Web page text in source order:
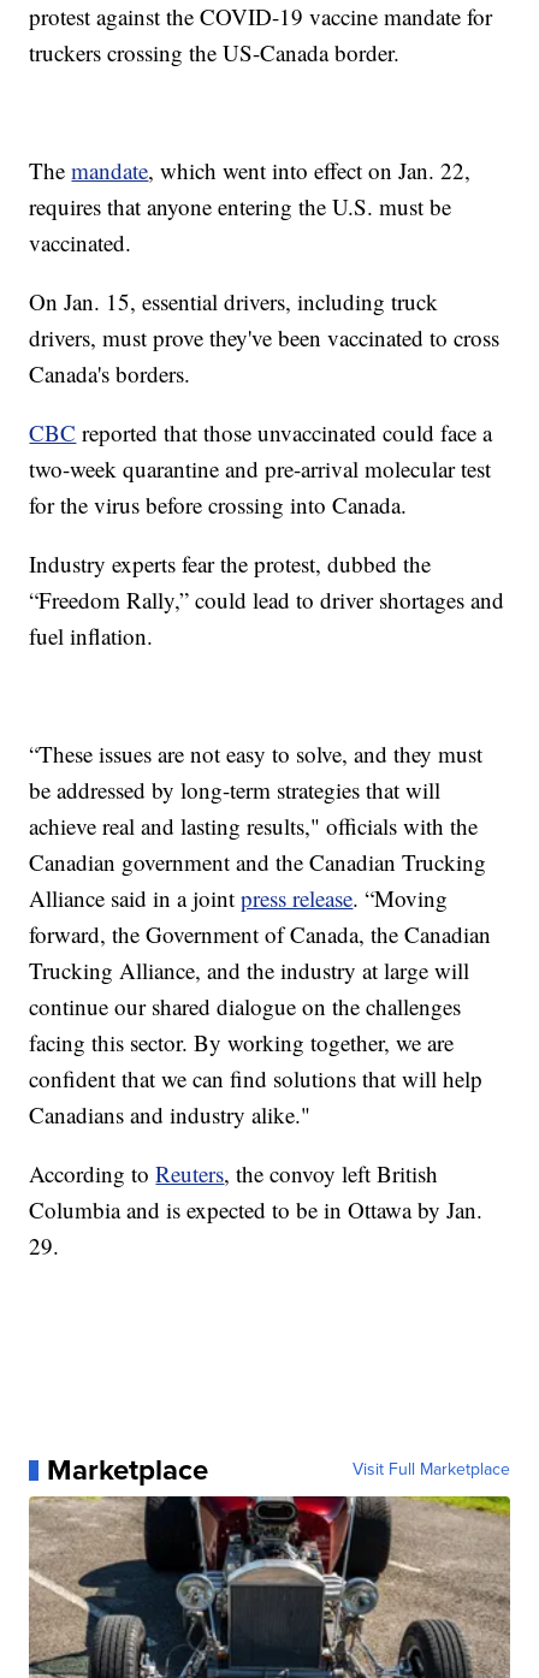
protest against the COVID-19 vaccine mandate for
truckers crossing the US-Canada border.
Themandate, which went into effect on Jan. 22,
requires that anyone entering the U.S. must be
vaccinated.
On Jan. 15, essential drivers, including truck
drivers, must prove they've been vaccinated to cross
Canada's borders.
CBC reported that those unvaccinated could face a
two-week quarantine and pre-arrival molecular test
for the virus before crossing into Canada.
Industry experts fear the protest, dubbed the
“Freedom Rally,” could lead to driver shortages and
fuel inflation.
“These issues are not easy to solve, and they must
be addressed by long-term strategies that will
achieve real and lasting results," officials with the
Canadian government and the Canadian Trucking
Alliance said in a jointpress release. “Moving
forward, the Government of Canada, the Canadian
Trucking Alliance, and the industry at large will
continue our shared dialogue on the challenges
facing this sector. By working together, we are
confident that we can find solutions that will help
Canadians and industry alike."
According toReuters, the convoy left British
Columbia and is expected to be in Ottawa by Jan.
29.
Marketplace Visit Full Marketplace